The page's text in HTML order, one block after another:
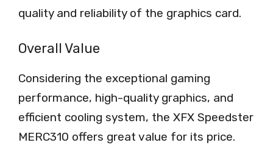
quality and reliability of the graphics card.
Overall Value
Considering the exceptional gaming
performance, high-quality graphics, and
efficient cooling system, the XFX Speedster
MERC310 offers great value for its price.